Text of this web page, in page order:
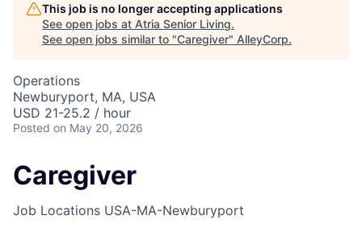
This job is no longer accepting applications
See open jobs at Atria Senior Living.
See open jobs similar to "Caregiver" AlleyCorp.
Operations
Newburyport, MA, USA
USD 21-25.2 / hour
Posted on May 20, 2026
Caregiver
Job Locations USA-MA-Newburyport